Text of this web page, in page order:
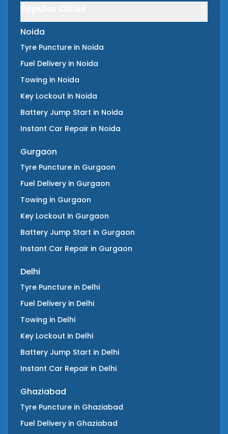
Noida
Tyre Puncture in Noida
Fuel Delivery in Noida
Towing in Noida
Key Lockout in Noida
Battery Jump Start in Noida
Instant Car Repair in Noida
Gurgaon
Tyre Puncture in Gurgaon
Fuel Delivery in Gurgaon
Towing in Gurgaon
Key Lockout in Gurgaon
Battery Jump Start in Gurgaon
Instant Car Repair in Gurgaon
Delhi
Tyre Puncture in Delhi
Fuel Delivery in Delhi
Towing in Delhi
Key Lockout in Delhi
Battery Jump Start in Delhi
Instant Car Repair in Delhi
Ghaziabad
Tyre Puncture in Ghaziabad
Fuel Delivery in Ghaziabad